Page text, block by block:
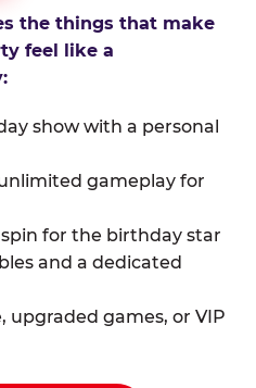
the things that make
feel like a
show with a personal
gameplay for
for the birthday star
and a dedicated
upgraded games, or VIP